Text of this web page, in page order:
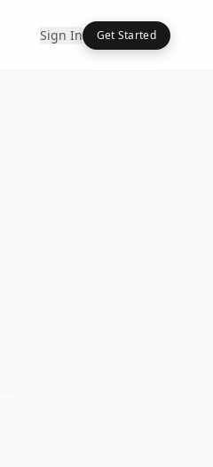
Sign In Get Started